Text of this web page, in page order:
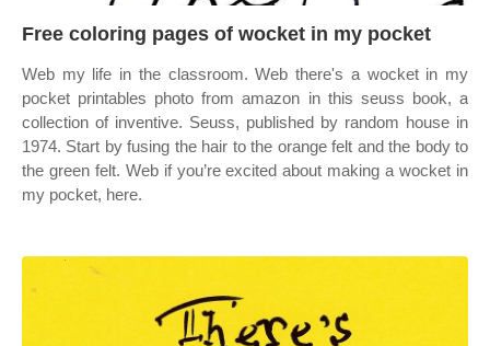
Free coloring pages of wocket in my pocket
Web my life in the classroom. Web there's a wocket in my
pocket printables photo from amazon in this seuss book, a
collection of inventive. Seuss, published by random house in
1974. Start by fusing the hair to the orange felt and the body to
the green felt. Web if you’re excited about making a wocket in
my pocket, here.